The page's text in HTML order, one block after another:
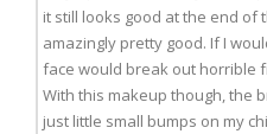
it still looks good at the end of
amazingly pretty good. If I
face would break out horrible
With this makeup though, the
just little small bumps on my